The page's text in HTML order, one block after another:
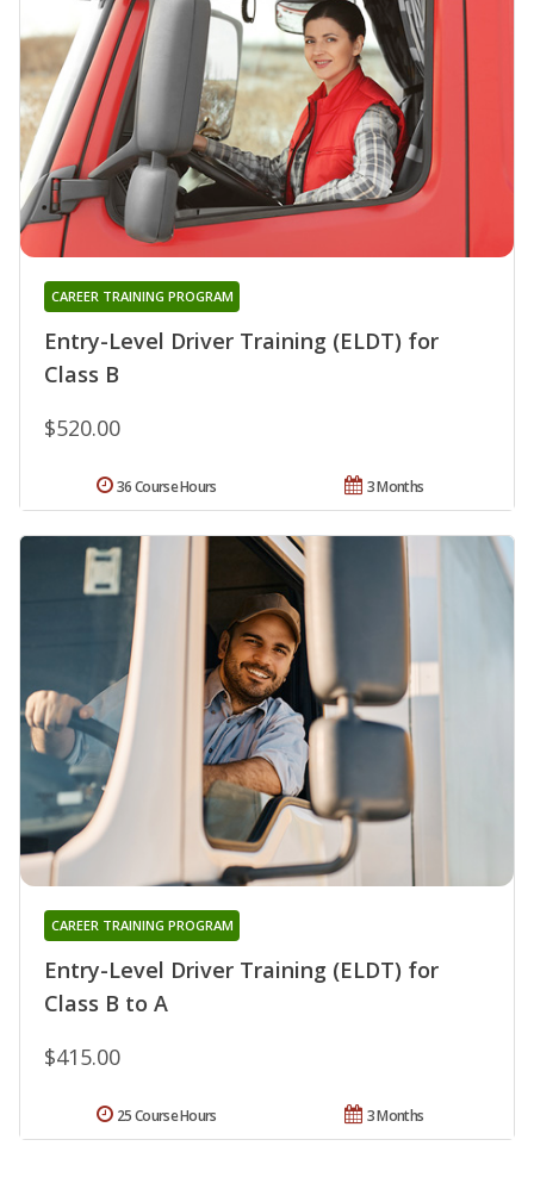
Entry-Level Driver Training (ELDT) for
Class B
CAREER TRAINING PROGRAM
$520.00
3 Months
36 Course Hours
Entry-Level Driver Training (ELDT) for
Class B to A
CAREER TRAINING PROGRAM
$415.00
3 Months
25 Course Hours